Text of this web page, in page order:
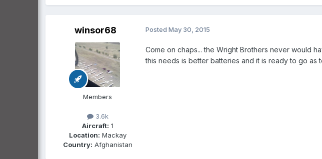
winsor68
Members
3.6k
Aircraft: 1
Location: Mackay
Country: Afghanistan
Posted May 30, 2015
Come on chaps... the Wright Brothers never would
this needs is better batteries and it is ready to go as